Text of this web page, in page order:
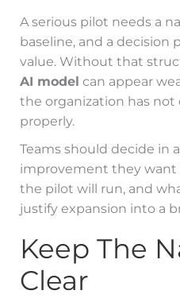
A serious pilot needs a
baseline, and a decision
value. Without that
AI model can appear
the organization has not
properly.
Teams should decide in
improvement they want
the pilot will run, and
justify expansion into a
Keep The
Clear